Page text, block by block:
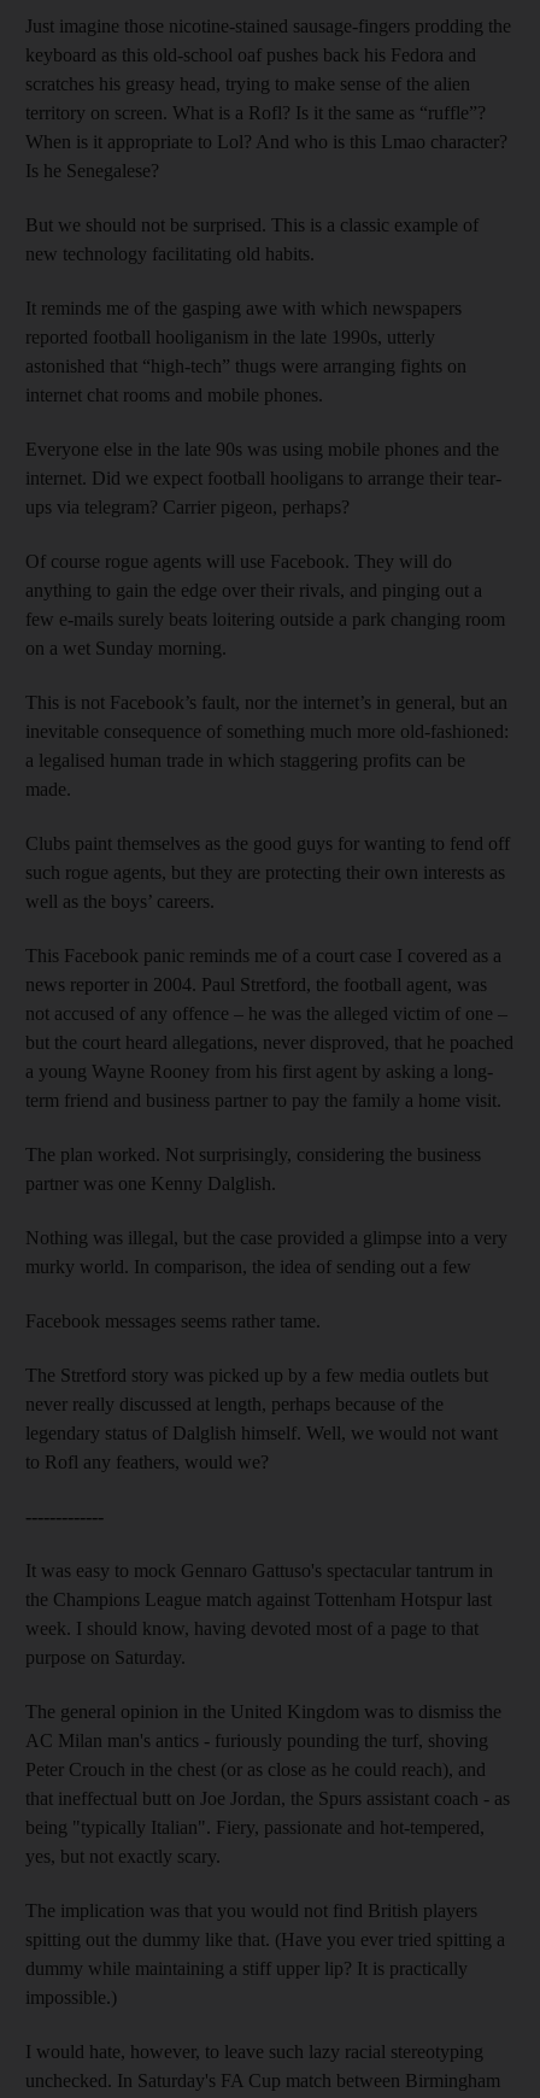
Just imagine those nicotine-stained sausage-fingers prodding the
keyboard as this old-school oaf pushes back his Fedora and
scratches his greasy head, trying to make sense of the alien
territory on screen. What is a Rofl? Is it the same as “ruffle”?
When is it appropriate to Lol? And who is this Lmao character?
Is he Senegalese?
But we should not be surprised. This is a classic example of
new technology facilitating old habits.
It reminds me of the gasping awe with which newspapers
reported football hooliganism in the late 1990s, utterly
astonished that “high-tech” thugs were arranging fights on
internet chat rooms and mobile phones.
Everyone else in the late 90s was using mobile phones and the
internet. Did we expect football hooligans to arrange their tear-
ups via telegram? Carrier pigeon, perhaps?
Of course rogue agents will use Facebook. They will do
anything to gain the edge over their rivals, and pinging out a
few e-mails surely beats loitering outside a park changing room
on a wet Sunday morning.
This is not Facebook’s fault, nor the internet’s in general, but an
inevitable consequence of something much more old-fashioned:
a legalised human trade in which staggering profits can be
made.
Clubs paint themselves as the good guys for wanting to fend off
such rogue agents, but they are protecting their own interests as
well as the boys’ careers.
This Facebook panic reminds me of a court case I covered as a
news reporter in 2004. Paul Stretford, the football agent, was
not accused of any offence – he was the alleged victim of one –
but the court heard allegations, never disproved, that he poached
a young Wayne Rooney from his first agent by asking a long-
term friend and business partner to pay the family a home visit.
The plan worked. Not surprisingly, considering the business
partner was one Kenny Dalglish.
Nothing was illegal, but the case provided a glimpse into a very
murky world. In comparison, the idea of sending out a few
Facebook messages seems rather tame.
The Stretford story was picked up by a few media outlets but
never really discussed at length, perhaps because of the
legendary status of Dalglish himself. Well, we would not want
to Rofl any feathers, would we?
-------------
It was easy to mock Gennaro Gattuso's spectacular tantrum in
the Champions League match against Tottenham Hotspur last
week. I should know, having devoted most of a page to that
purpose on Saturday.
The general opinion in the United Kingdom was to dismiss the
AC Milan man's antics - furiously pounding the turf, shoving
Peter Crouch in the chest (or as close as he could reach), and
that ineffectual butt on Joe Jordan, the Spurs assistant coach - as
being "typically Italian". Fiery, passionate and hot-tempered,
yes, but not exactly scary.
The implication was that you would not find British players
spitting out the dummy like that. (Have you ever tried spitting a
dummy while maintaining a stiff upper lip? It is practically
impossible.)
I would hate, however, to leave such lazy racial stereotyping
unchecked. In Saturday's FA Cup match between Birmingham